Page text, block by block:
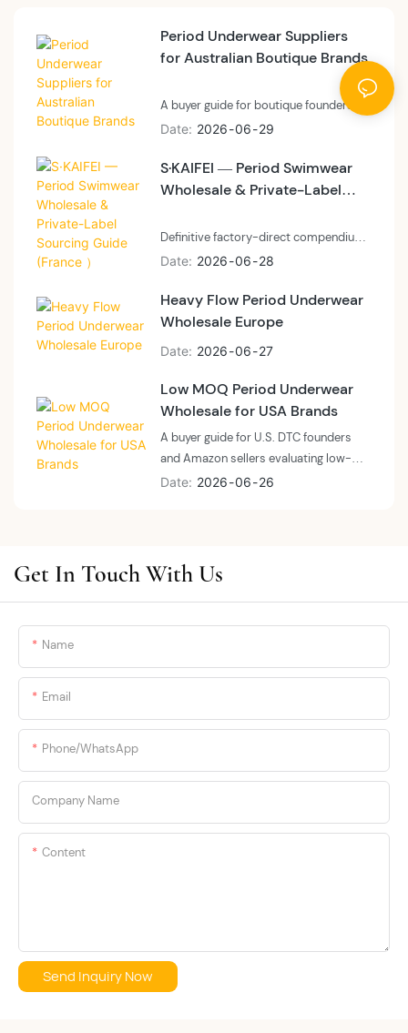
Period Underwear Suppliers
for Australian Boutique Brands
A buyer guide for boutique founders
and small-batch private label brands
before committing to a first program
— what micro-brand differentiation
how to brief a factory on a laser-cut or
market category leaders.
Date 2026 06 29
S·KAIFEI — Period Swimwear
Wholesale & Private-Label
Definitive factory-direct compendium
for French market buyers, distributors
menstrual swimwear at scale.
Engineered around chlorinated pool
shipment lead time.
Date 2026 06 28
Heavy Flow Period Underwear
Wholesale Europe
Date 2026 06 27
Low MOQ Period Underwear
Wholesale for USA Brands
A buyer guide for U.S. DTC founders
and Amazon sellers evaluating low-
MOQ period underwear suppliers
MOQ versus cost curve for U.S. private
label and OEM programs.
Date 2026 06 26
Get In Touch With Us
Name
Email
Phone/whatsApp
Company Name
Content
Send Inquiry Now